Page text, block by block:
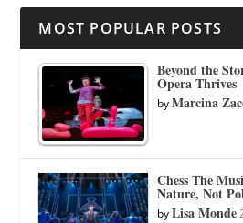
MOST POPULAR POSTS
Beyond the
Opera Thrives
byMarcina
Chess The
Nature, Not
byLisa Monde